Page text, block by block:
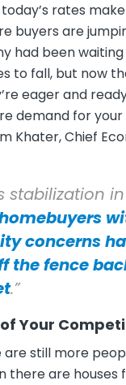
rates
buyers are
had been
to fall, but now
eager and
demand for your
Khater, Chief
stabilization
concerns
the fence
.”
Your
are still more
there are houses